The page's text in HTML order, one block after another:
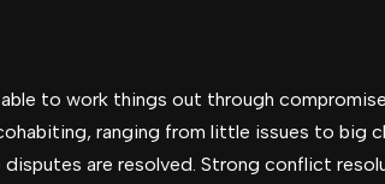
to work things out through
ranging from little issues to big
are resolved. Strong conflict